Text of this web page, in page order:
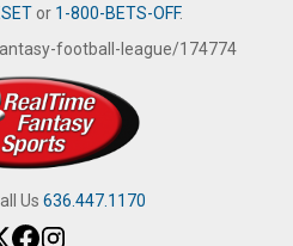
or 1-800-BETS-OFF.
football-league/174774
Us 636.447.1170